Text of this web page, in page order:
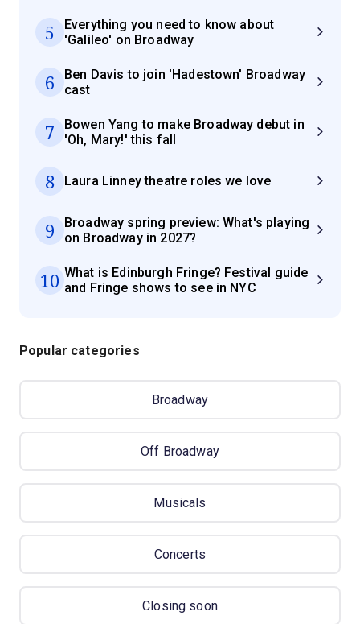
5
Everything you need to know about
'Galileo' on Broadway
6
Ben Davis to join 'Hadestown' Broadway
cast
7
Bowen Yang to make Broadway debut in
'Oh, Mary!' this fall
8 Laura Linney theatre roles we love
9
Broadway spring preview: What's playing
on Broadway in 2027?
10 What is Edinburgh Fringe? Festival guide
and Fringe shows to see in NYC
Popular categories
Broadway
Off Broadway
Musicals
Concerts
Closing soon